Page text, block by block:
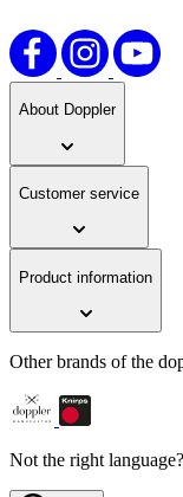
About Doppler
Customer service
Product information
Other brands of the
Not the right language?